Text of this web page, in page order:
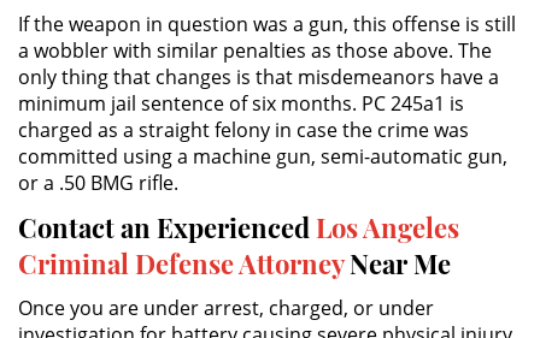
Dry Reckless
DUI With A Passenger Under 14
Underage DUI
Wet Reckless
3rd Offense DUI
If the weapon in question was a gun, this offense is still
a wobbler with similar penalties as those above. The
only thing that changes is that misdemeanors have a
minimum jail sentence of six months. PC 245a1 is
charged as a straight felony in case the crime was
committed using a machine gun, semi-automatic gun,
or a .50 BMG rifle.
Contact an ExperiencedLos Angeles
Criminal Defense AttorneyNear Me
Once you are under arrest, charged, or under